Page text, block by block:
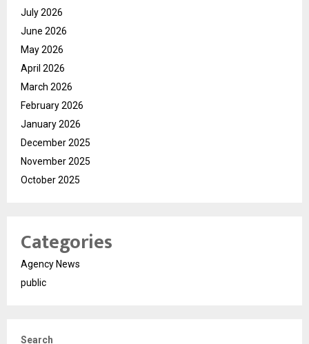
July 2026
June 2026
May 2026
April 2026
March 2026
February 2026
January 2026
December 2025
November 2025
October 2025
Categories
Agency News
public
Search